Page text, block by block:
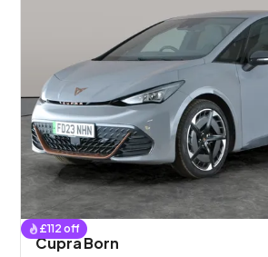
£112 off
Cupra Born